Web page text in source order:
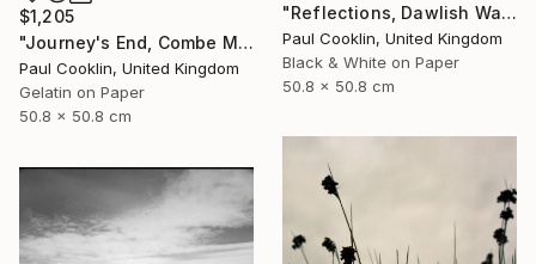
"Reflections, Dawlish Warren, Devon - Silver Gelatin" Photograph
Paul Cooklin, United Kingdom
Black & White on Paper
50.8 x 50.8 cm
$1,205
"Journey's End, Combe Martin, North Devon - Silver Gelatin" Photograph
Paul Cooklin, United Kingdom
Gelatin on Paper
50.8 x 50.8 cm